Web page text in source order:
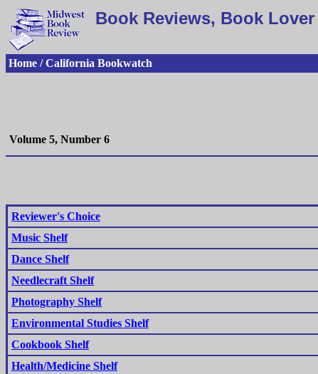
Book Reviews, Book
Home / California Bookwatch
Volume 5, Number 6
Reviewer's Choice
Music Shelf
Dance Shelf
Needlecraft Shelf
Photography Shelf
Environmental Studies Shelf
Cookbook Shelf
Health/Medicine Shelf